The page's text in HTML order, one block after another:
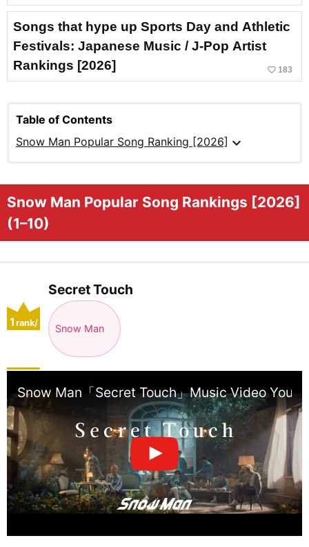
Songs that hype up Sports Day and Athletic
Festivals: Japanese Music / J-Pop Artist
Rankings [2026]
favorite_border 183
Table of Contents
Snow Man Popular Song Ranking [2026] expand_more
Snow Man Popular Song Rankings [2026]
(1–10)
Secret Touch
Snow Man
1 rank/
Snow Man「Secret Touch」Music Video